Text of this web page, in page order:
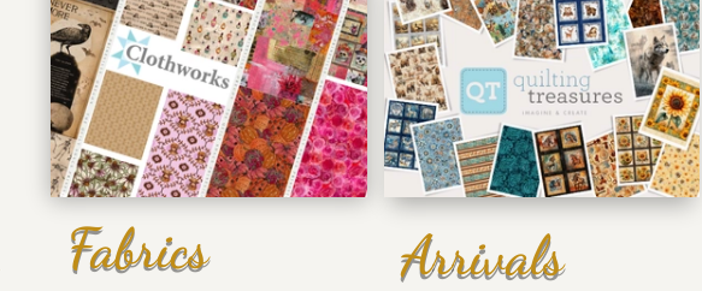
Fabrics Arrivals